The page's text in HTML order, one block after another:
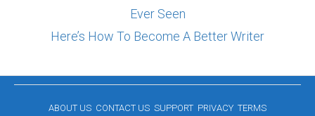
Ever Seen
Here’s How To Become A Better Writer
ABOUT US CONTACT US SUPPORT PRIVACY TERMS